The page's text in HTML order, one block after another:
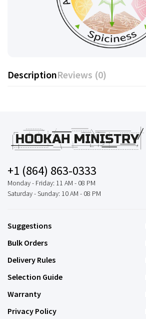
DescriptionReviews (0)
+1 (864) 863-0333
Monday - Friday: 11 AM - 08 PM
Saturday - Sunday: 10 AM - 08 PM
Suggestions
Bulk Orders
Delivery Rules
Selection Guide
Warranty
Privacy Policy